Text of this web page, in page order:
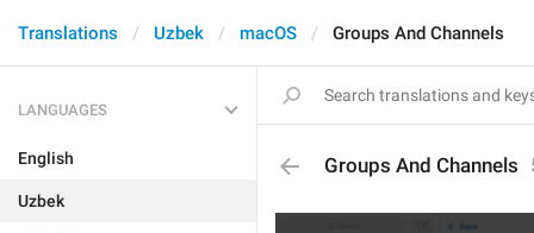
Translations Uzbek macOS Groups And Channels
LANGUAGES
English
Uzbek
Groups And Channels